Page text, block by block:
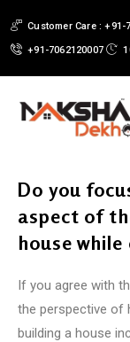
Customer Care : +91-
+91-7062120007
Do you
aspect of
house
If you agree with
the perspective of
building a house